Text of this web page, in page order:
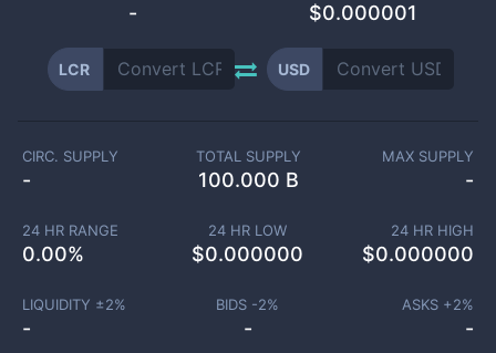
- $0.000001
LCR USD
CIRC. SUPPLY
-
TOTAL SUPPLY
100.000 B
MAX SUPPLY
-
24 HR RANGE
0.00%
24 HR LOW
$0.000000
24 HR HIGH
$0.000000
LIQUIDITY ±2%
-
BIDS -2%
-
ASKS +2%
-